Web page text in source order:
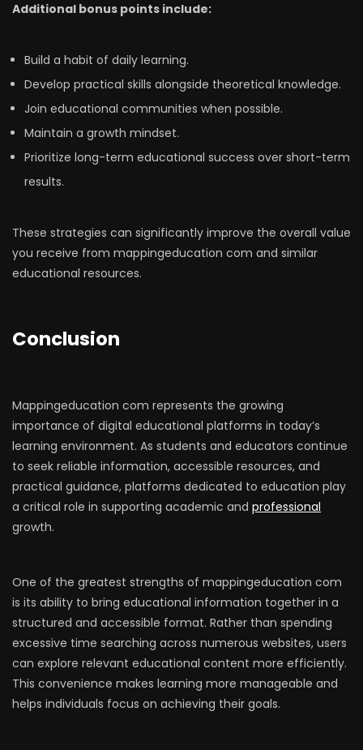
Additional bonus points include:
Build a habit of daily learning.
Develop practical skills alongside theoretical knowledge.
Join educational communities when possible.
Maintain a growth mindset.
Prioritize long-term educational success over short-term
results.
These strategies can significantly improve the overall value
you receive from mappingeducation com and similar
educational resources.
Conclusion
Mappingeducation com represents the growing
importance of digital educational platforms in today’s
learning environment. As students and educators continue
to seek reliable information, accessible resources, and
practical guidance, platforms dedicated to education play
a critical role in supporting academic and professional
growth.
One of the greatest strengths of mappingeducation com
is its ability to bring educational information together in a
structured and accessible format. Rather than spending
excessive time searching across numerous websites, users
can explore relevant educational content more efficiently.
This convenience makes learning more manageable and
helps individuals focus on achieving their goals.